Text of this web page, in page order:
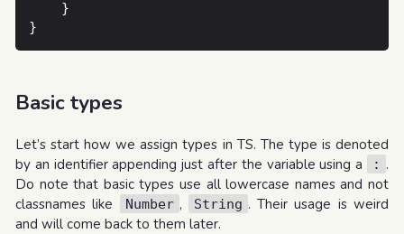
Basic types
Let’s start how we assign types in TS. The type is denoted
by an identifier appending just after the variable using a
: .
Do note that basic types use all lowercase names and not
classnames like
Number , String . Their usage is weird
and will come back to them later.